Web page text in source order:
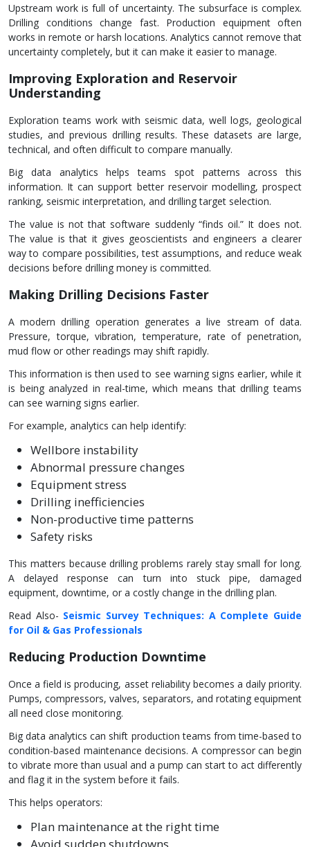
Upstream work is full of uncertainty. The subsurface is complex.
Drilling conditions change fast. Production equipment often
works in remote or harsh locations. Analytics cannot remove that
uncertainty completely, but it can make it easier to manage.
Improving Exploration and Reservoir
Understanding
Exploration teams work with seismic data, well logs, geological
studies, and previous drilling results. These datasets are large,
technical, and often difficult to compare manually.
Big data analytics helps teams spot patterns across this
information. It can support better reservoir modelling, prospect
ranking, seismic interpretation, and drilling target selection.
The value is not that software suddenly “finds oil.” It does not.
The value is that it gives geoscientists and engineers a clearer
way to compare possibilities, test assumptions, and reduce weak
decisions before drilling money is committed.
Making Drilling Decisions Faster
A modern drilling operation generates a live stream of data.
Pressure, torque, vibration, temperature, rate of penetration,
mud flow or other readings may shift rapidly.
This information is then used to see warning signs earlier, while it
is being analyzed in real-time, which means that drilling teams
can see warning signs earlier.
For example, analytics can help identify:
Wellbore instability
Abnormal pressure changes
Equipment stress
Drilling inefficiencies
Non-productive time patterns
Safety risks
This matters because drilling problems rarely stay small for long.
A delayed response can turn into stuck pipe, damaged
equipment, downtime, or a costly change in the drilling plan.
Read Also- Seismic Survey Techniques: A Complete Guide
for Oil & Gas Professionals
Reducing Production Downtime
Once a field is producing, asset reliability becomes a daily priority.
Pumps, compressors, valves, separators, and rotating equipment
all need close monitoring.
Big data analytics can shift production teams from time-based to
condition-based maintenance decisions. A compressor can begin
to vibrate more than usual and a pump can start to act differently
and flag it in the system before it fails.
This helps operators:
Plan maintenance at the right time
Avoid sudden shutdowns